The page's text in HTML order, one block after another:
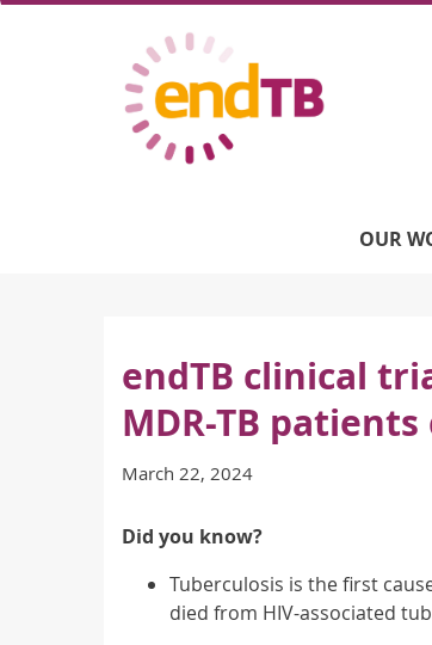
OUR
endTB clinical
MDR-TB
March 22, 2024
Did you know?
Tuberculosis is the first
died from HIV-associated